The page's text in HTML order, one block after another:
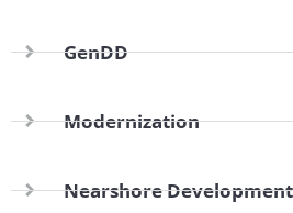
GenDD
Modernization
Nearshore Development